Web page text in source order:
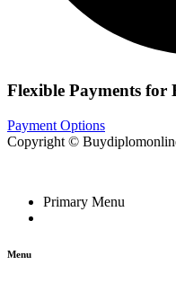
Flexible Payments for
Payment Options
Copyright ©
Primary Menu
Menu